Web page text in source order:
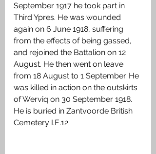
September 1917 he took part in
Third Ypres. He was wounded
again on 6 June 1918, suffering
from the effects of being gassed,
and rejoined the Battalion on 12
August. He then went on leave
from 18 August to 1 September. He
was killed in action on the outskirts
of Werviq on 30 September 1918.
He is buried in Zantvoorde British
Cemetery I.E.12.